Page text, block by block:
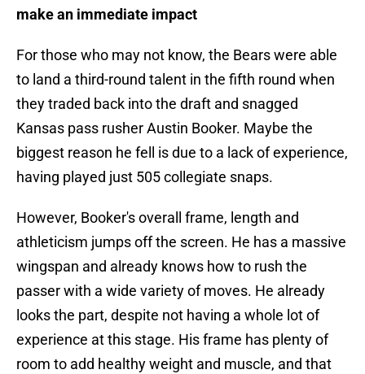
make an immediate impact
For those who may not know, the Bears were able
to land a third-round talent in the fifth round when
they traded back into the draft and snagged
Kansas pass rusher Austin Booker. Maybe the
biggest reason he fell is due to a lack of experience,
having played just 505 collegiate snaps.
However, Booker's overall frame, length and
athleticism jumps off the screen. He has a massive
wingspan and already knows how to rush the
passer with a wide variety of moves. He already
looks the part, despite not having a whole lot of
experience at this stage. His frame has plenty of
room to add healthy weight and muscle, and that